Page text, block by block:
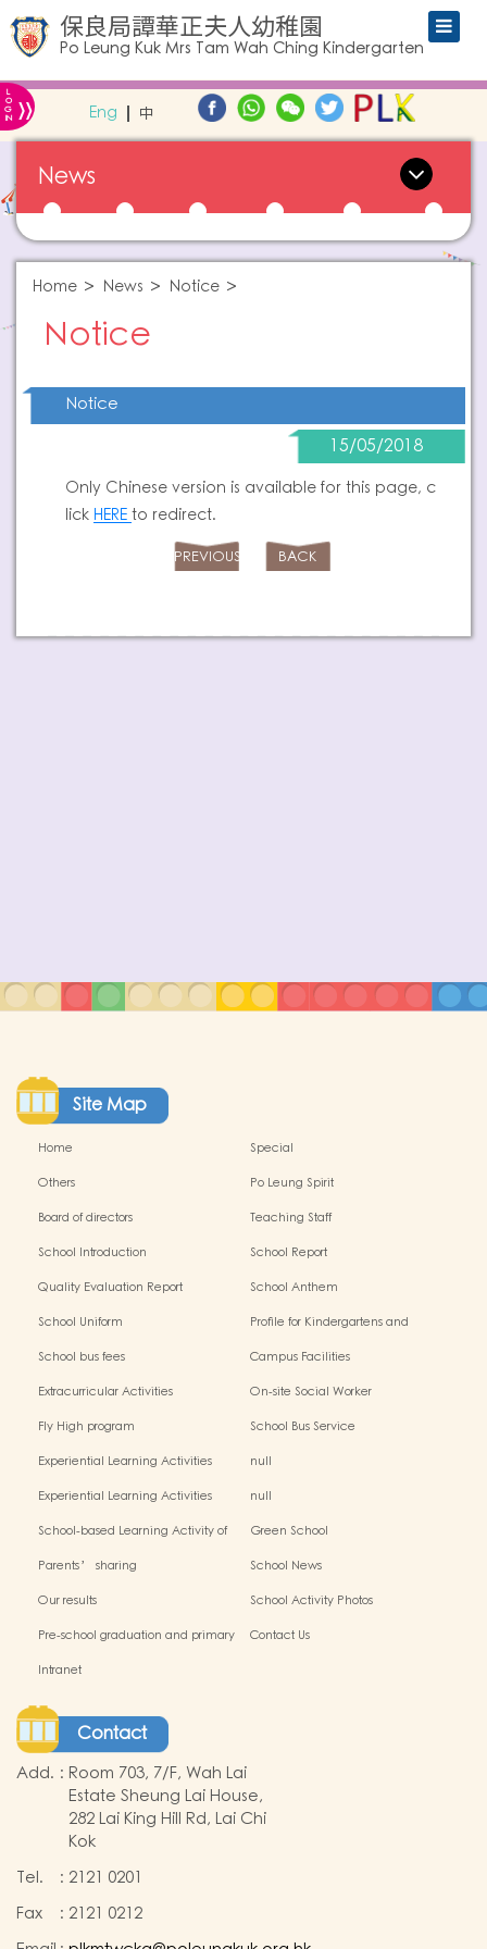
保良局譚華正夫人幼稚園
Po Leung Kuk Mrs Tam Wah Ching Kindergarten
L
O
G
IN » Eng 中
News
Home News Notice
Notice
Notice
15/05/2018
Only Chinese version is available for this page, c
lick HERE to redirect.
PREVIOUS BACK
Site Map
Home
Special
Others
Po Leung Spirit
Board of directors
Teaching Staff
School Introduction
School Report
Quality Evaluation Report
School Anthem
School Uniform
Profile for Kindergartens and
Centres
School bus fees
Campus Facilities
Extracurricular Activities
On-site Social Worker
Fly High program
School Bus Service
Experiential Learning Activities
null
Experiential Learning Activities
null
School-based Learning Activity of
Green School
Parents’ sharing
School News
Our results
School Activity Photos
Pre-school graduation and primary
Contact Us
Intranet
Contact
Add. : Room 703, 7/F, Wah Lai
Estate Sheung Lai House,
282 Lai King Hill Rd, Lai Chi
Kok
Tel.
: 2121 0201
Fax
: 2121 0212